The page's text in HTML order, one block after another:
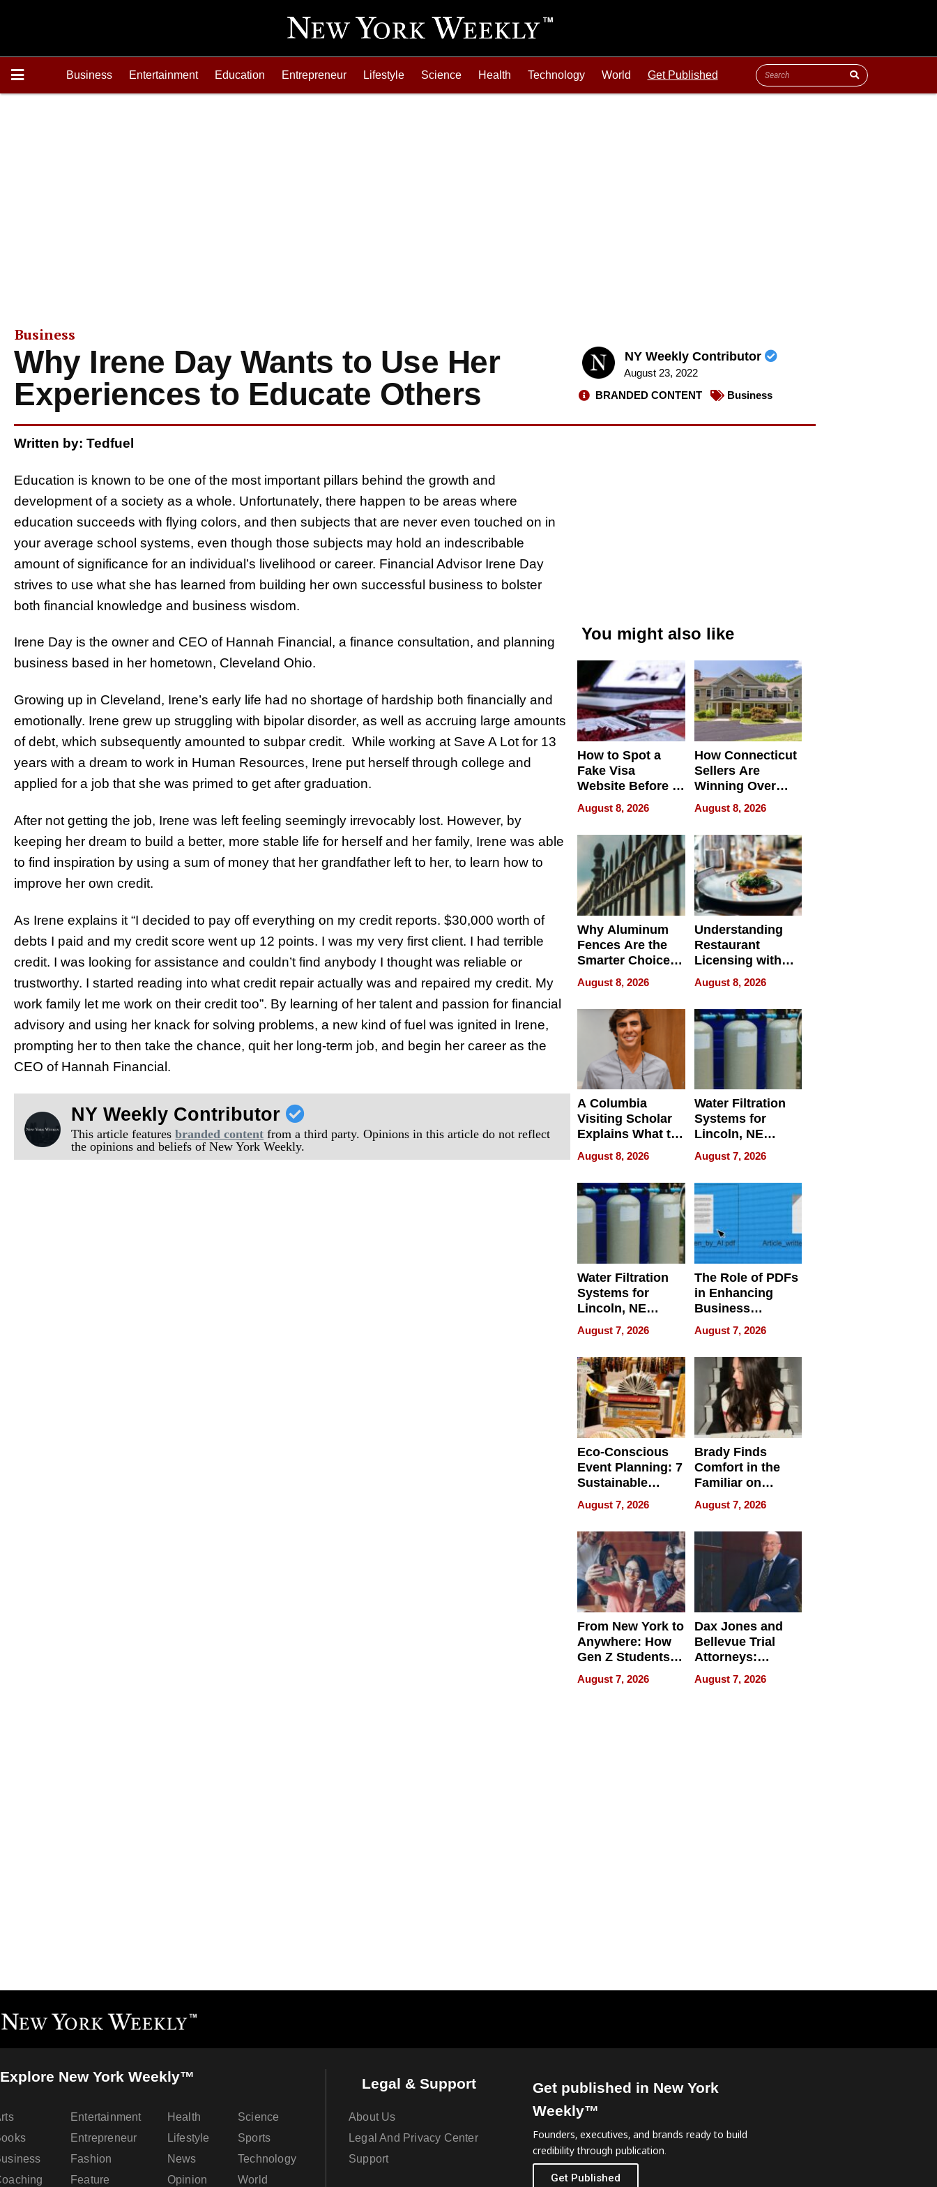
Business Entertainment Education Entrepreneur Lifestyle Science Health Technology World Get Published
Business
Why Irene Day Wants to Use Her
Experiences to Educate Others
NY Weekly Contributor
August 23, 2022
BRANDED CONTENT
Business
Written by: Tedfuel
Education is known to be one of the most important pillars behind the growth and
development of a society as a whole. Unfortunately, there happen to be areas where
education succeeds with flying colors, and then subjects that are never even touched on in
your average school systems, even though those subjects may hold an indescribable
amount of significance for an individual’s livelihood or career. Financial Advisor Irene Day
strives to use what she has learned from building her own successful business to bolster
both financial knowledge and business wisdom.
Irene Day is the owner and CEO of Hannah Financial, a finance consultation, and planning
business based in her hometown, Cleveland Ohio.
Growing up in Cleveland, Irene’s early life had no shortage of hardship both financially and
emotionally. Irene grew up struggling with bipolar disorder, as well as accruing large amounts
of debt, which subsequently amounted to subpar credit. While working at Save A Lot for 13
years with a dream to work in Human Resources, Irene put herself through college and
applied for a job that she was primed to get after graduation.
After not getting the job, Irene was left feeling seemingly irrevocably lost. However, by
keeping her dream to build a better, more stable life for herself and her family, Irene was able
to find inspiration by using a sum of money that her grandfather left to her, to learn how to
improve her own credit.
As Irene explains it “I decided to pay off everything on my credit reports. $30,000 worth of
debts I paid and my credit score went up 12 points. I was my very first client. I had terrible
credit. I was looking for assistance and couldn’t find anybody I thought was reliable or
trustworthy. I started reading into what credit repair actually was and repaired my credit. My
work family let me work on their credit too”. By learning of her talent and passion for financial
advisory and using her knack for solving problems, a new kind of fuel was ignited in Irene,
prompting her to then take the chance, quit her long-term job, and begin her career as the
CEO of Hannah Financial.
NY Weekly Contributor
This article featuresbranded content from a third party. Opinions in this article do not reflect
the opinions and beliefs of New York Weekly.
You might also like
How to Spot a
Fake Visa
Website Before It
Steals Your
Money or Identity
August 8, 2026
How Connecticut
Sellers Are
Winning Over
New York Buyers
August 8, 2026
Why Aluminum
Fences Are the
Smarter Choice
for Your Property
August 8, 2026
Understanding
Restaurant
Licensing with
ApronPrep’s
Restaurant
Licensing Tracker
August 8, 2026
A Columbia
Visiting Scholar
Explains What to
Check Before
Flying Abroad for
Dental Treatment
August 8, 2026
Water Filtration
Systems for
Lincoln, NE
Homes, Ensuring
Your Home’s
Water Quality
August 7, 2026
Water Filtration
Systems for
Lincoln, NE
Homes, Ensuring
Your Home’s
Water Quality
August 7, 2026
The Role of PDFs
in Enhancing
Business
Efficiency
August 7, 2026
Eco-Conscious
Event Planning: 7
Sustainable
Accessories
Making a
Difference in 2026
August 7, 2026
Brady Finds
Comfort in the
Familiar on
“Home for
Summer”
August 7, 2026
From New York to
Anywhere: How
Gen Z Students
Can Teach
English, Travel
August 7, 2026
Dax Jones and
Bellevue Trial
Attorneys:
Changing the
Pace of Personal
August 7, 2026
Explore New York Weekly™
Entertainment
Entrepreneur
Fashion
Feature
Health
Lifestyle
News
Opinion
Science
Sports
Technology
World
Legal & Support
About Us
Legal And Privacy Center
Support
Get published in New York
Weekly™
Founders, executives, and brands ready to build
credibility through publication.
Get Published